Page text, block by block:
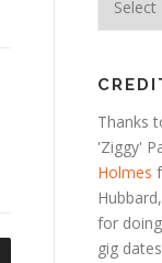
Thanks
'Ziggy'
Holmes
Hubbard,
for
gig